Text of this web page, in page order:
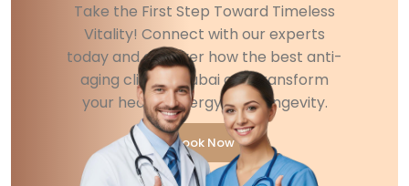
Take the First Step Toward Timeless
Vitality! Connect with our experts
today and discover how the best anti-
aging clinic in Dubai can transform
your health, energy, and longevity.
Book Now